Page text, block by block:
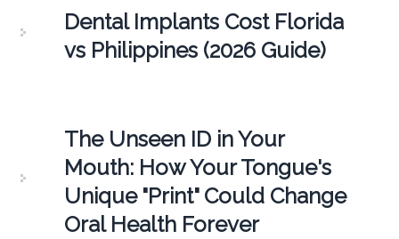
Dental Implants Cost Florida
vs Philippines (2026 Guide)
The Unseen ID in Your
Mouth: How Your Tongue's
Unique "Print" Could Change
Oral Health Forever